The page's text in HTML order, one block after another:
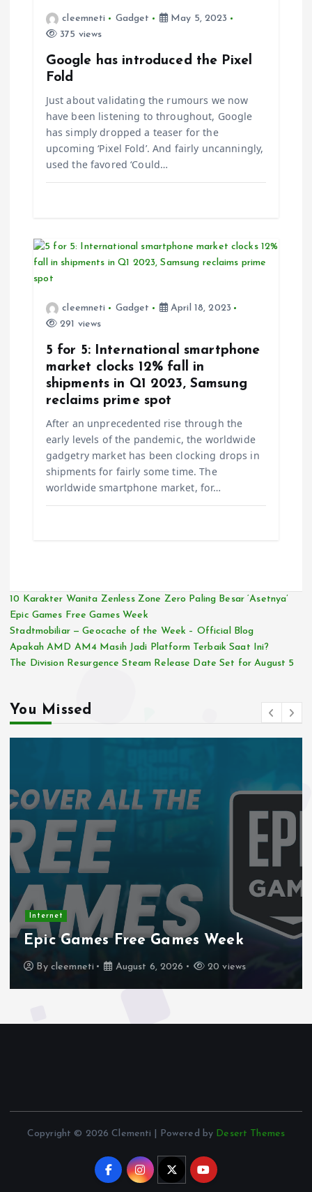
cleemneti Gadget
May 5, 2023
375 views
Google has introduced the Pixel
Fold
Just about validating the rumours we now
have been listening to throughout, Google
has simply dropped a teaser for the
upcoming ‘Pixel Fold’. And fairly uncanningly,
used the favored ‘Could…
cleemneti Gadget
April 18, 2023
291 views
5 for 5: International smartphone
market clocks 12% fall in
shipments in Q1 2023, Samsung
reclaims prime spot
After an unprecedented rise through the
early levels of the pandemic, the worldwide
gadgetry market has been clocking drops in
shipments for fairly some time. The
worldwide smartphone market, for…
10 Karakter Wanita Zenless Zone Zero Paling Besar ‘Asetnya’
Epic Games Free Games Week
Stadtmobiliar — Geocache of the Week – Official Blog
Apakah AMD AM4 Masih Jadi Platform Terbaik Saat Ini?
The Division Resurgence Steam Release Date Set for August 5
You Missed
Internet
Epic Games Free Games Week
By cleemneti August 6, 2026 20 views
Copyright © 2026 Clementi | Powered by Desert Themes